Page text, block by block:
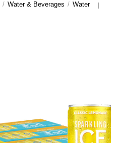
/ Water & Beverages / Water |